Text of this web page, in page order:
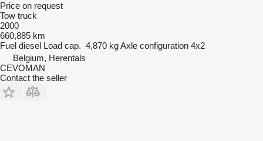
Price on request
Tow truck
2000
660,885 km
Fuel diesel Load cap. 4,870 kgAxle configuration 4x2
Belgium, Herentals
CEVOMAN
Contact the seller